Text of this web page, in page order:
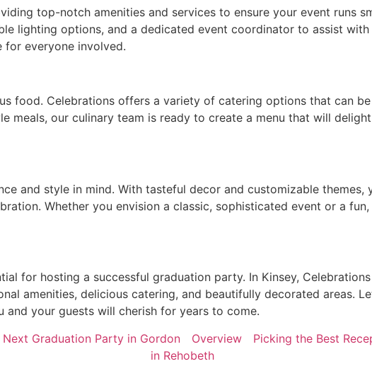
top-notch amenities and services to ensure your event runs
lighting options, and a dedicated event coordinator to assist
everyone involved.
food. Celebrations offers a variety of catering options that can
meals, our culinary team is ready to create a menu that will
and style in mind. With tasteful decor and customizable
Whether you envision a classic, sophisticated event or a
for hosting a successful graduation party. In Kinsey,
amenities, delicious catering, and beautifully decorated areas.
your guests will cherish for years to come.
Graduation Party in Gordon
Overview
Picking the Best
in Rehobeth